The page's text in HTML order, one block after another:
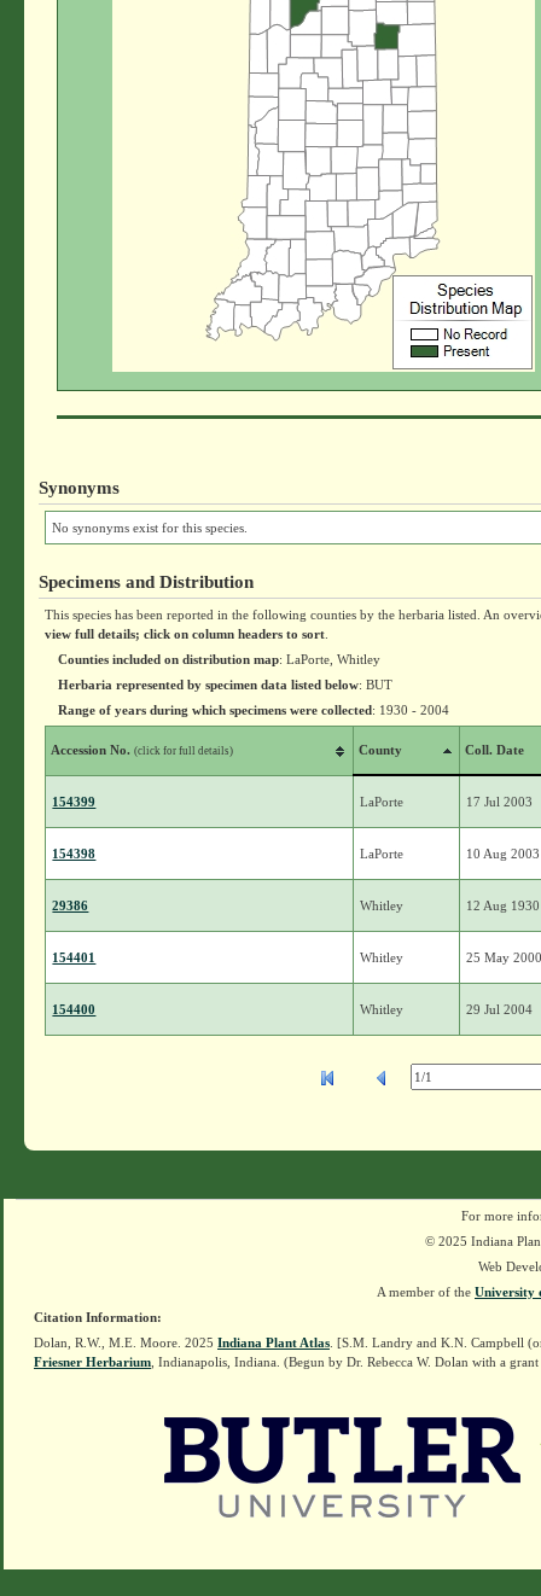
Synonyms
No synonyms exist for this species.
Specimens and Distribution
This species has been reported in the following counties by the herbaria listed. An
view full details; click on column headers to sort
Counties included on distribution map: LaPorte, Whitley
Herbaria represented by specimen data listed below: BUT
Range of years during which specimens were collected: 1930 - 2004
Accession No.(click for full details) County Coll. Date
154399 LaPorte 17 Jul 2003
154398 LaPorte 10 Aug 2003
29386 Whitley 12 Aug 1930
154401 Whitley 25 May
154400 Whitley 29 Jul 2004
For more
© 2025 Indiana
Web
A member of the University
Citation Information:
Dolan, R.W., M.E. Moore. 2025 Indiana Plant Atlas . [S.M. Landry and K.N. Campbell
Friesner Herbarium , Indianapolis, Indiana. (Begun by Dr. Rebecca W. Dolan with a